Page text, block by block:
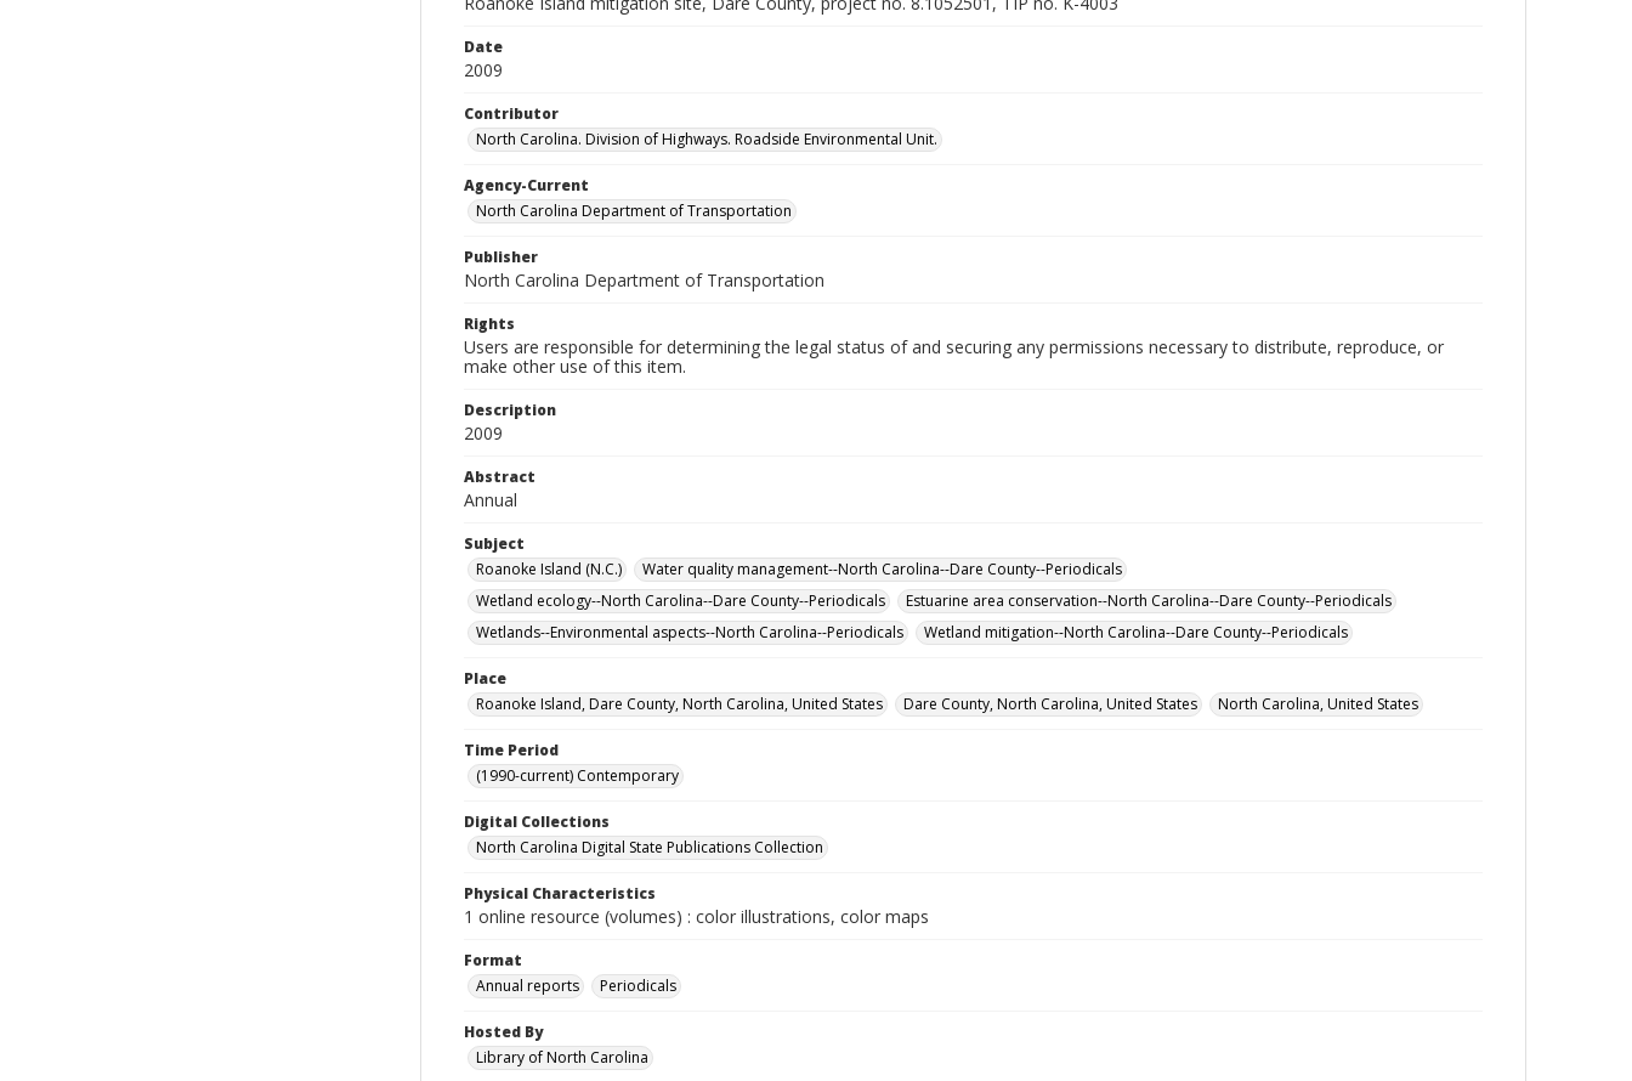
Date
2009
Contributor
North Carolina. Division of Highways. Roadside Environmental Unit.
Agency-Current
North Carolina Department of Transportation
Publisher
North Carolina Department of Transportation
Rights
Users are responsible for determining the legal status of and securing any permissions necessary to distribute, reproduce, or
make other use of this item.
Description
2009
Abstract
Annual
Subject
Roanoke Island (N.C.)
Water quality management--North Carolina--Dare County--Periodicals
Wetland ecology--North Carolina--Dare County--Periodicals
Estuarine area conservation--North Carolina--Dare County--Periodicals
Wetlands--Environmental aspects--North Carolina--Periodicals
Wetland mitigation--North Carolina--Dare County--Periodicals
Place
Roanoke Island, Dare County, North Carolina, United States
Dare County, North Carolina, United States North Carolina, United States
Time Period
(1990-current) Contemporary
Digital Collections
North Carolina Digital State Publications Collection
Physical Characteristics
1 online resource (volumes) : color illustrations, color maps
Format
Annual reports
Periodicals
Hosted By
Library of North Carolina